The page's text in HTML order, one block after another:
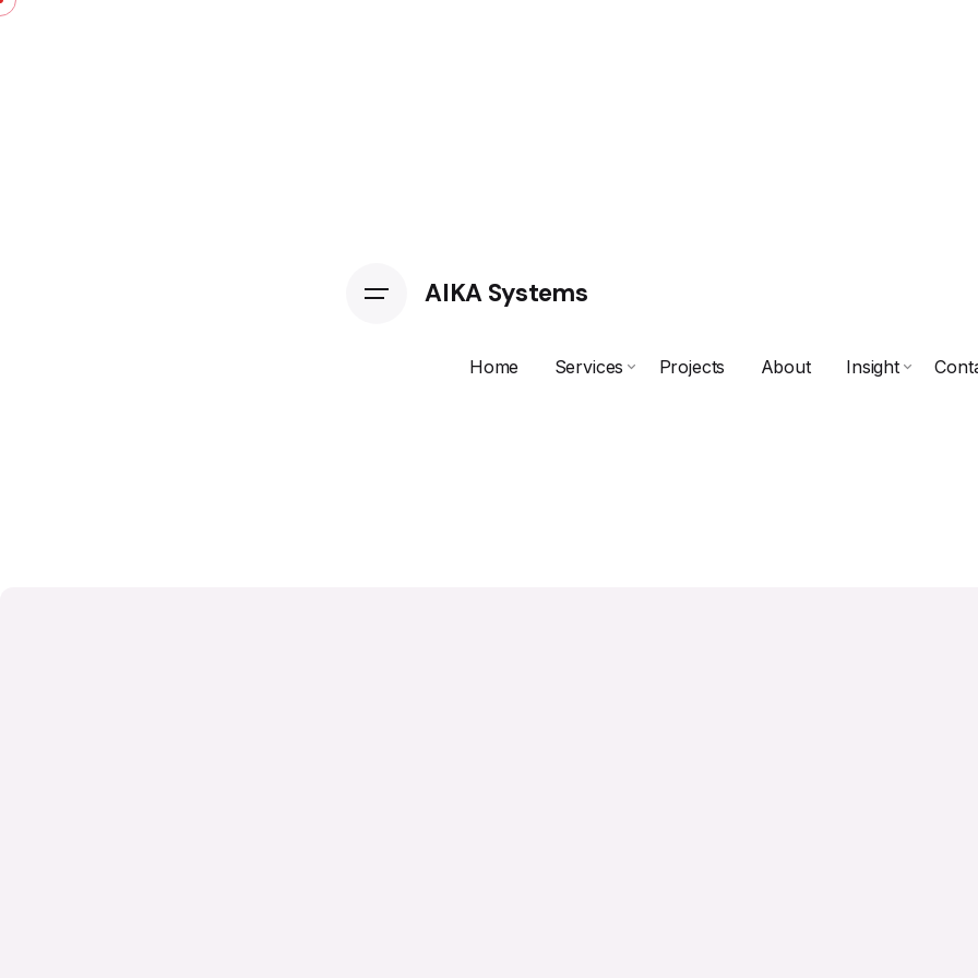
AIKA Systems
Home Services Projects About Insight